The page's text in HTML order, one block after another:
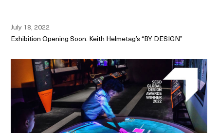
July 18, 2022
Exhibition Opening Soon: Keith Helmetag’s “BY DESIGN”